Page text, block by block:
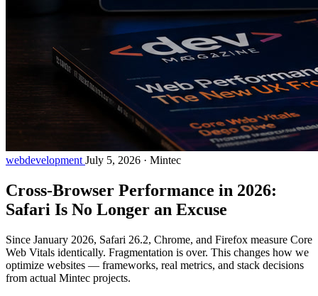
webdevelopment July 5, 2026 · Mintec
Cross-Browser Performance in 2026:
Safari Is No Longer an Excuse
Since January 2026, Safari 26.2, Chrome, and Firefox measure Core
Web Vitals identically. Fragmentation is over. This changes how we
optimize websites — frameworks, real metrics, and stack decisions
from actual Mintec projects.